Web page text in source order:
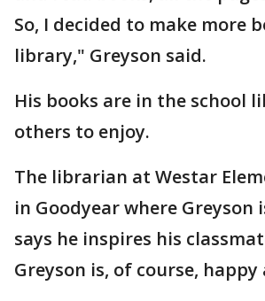
So, I decided to make more
library," Greyson said.
His books are in the school
others to enjoy.
The librarian at Westar
in Goodyear where Greyson
says he inspires his
Greyson is, of course,